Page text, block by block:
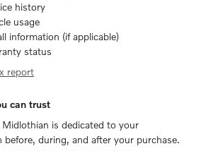
history
usage
information (if applicable)
status
report
can trust
Midlothian is dedicated to your
before, during, and after your purchase.